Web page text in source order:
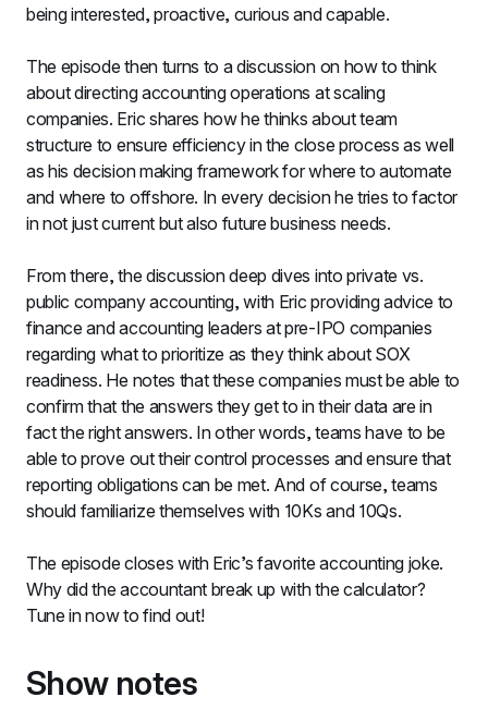
being interested, proactive, curious and capable.
The episode then turns to a discussion on how to think
about directing accounting operations at scaling
companies. Eric shares how he thinks about team
structure to ensure efficiency in the close process as well
as his decision making framework for where to automate
and where to offshore. In every decision he tries to factor
in not just current but also future business needs.
From there, the discussion deep dives into private vs.
public company accounting, with Eric providing advice to
finance and accounting leaders at pre-IPO companies
regarding what to prioritize as they think about SOX
readiness. He notes that these companies must be able to
confirm that the answers they get to in their data are in
fact the right answers. In other words, teams have to be
able to prove out their control processes and ensure that
reporting obligations can be met. And of course, teams
should familiarize themselves with 10Ks and 10Qs.
The episode closes with Eric’s favorite accounting joke.
Why did the accountant break up with the calculator?
Tune in now to find out!
Show notes